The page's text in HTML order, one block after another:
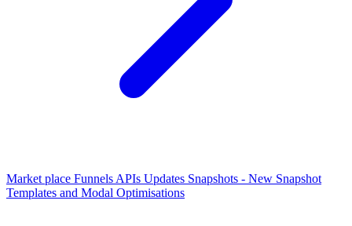
Market place Funnels APIs Updates Snapshots - New Snapshot
Templates and Modal Optimisations